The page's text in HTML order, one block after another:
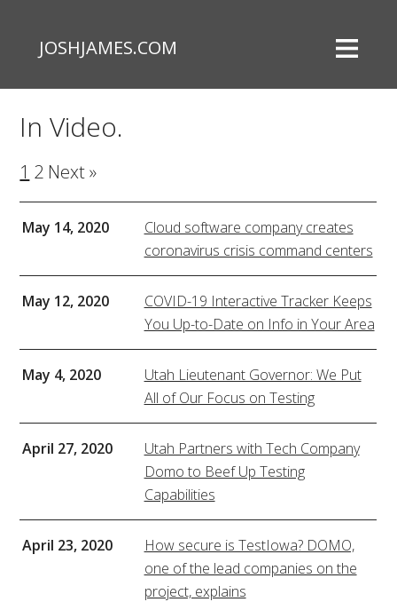
JOSHJAMES.COM
In Video.
1 2 Next »
May 14, 2020
Cloud software company creates
coronavirus crisis command centers
May 12, 2020
COVID-19 Interactive Tracker Keeps
You Up-to-Date on Info in Your Area
May 4, 2020
Utah Lieutenant Governor: We Put
All of Our Focus on Testing
April 27, 2020
Utah Partners with Tech Company
Domo to Beef Up Testing
Capabilities
April 23, 2020
How secure is TestIowa? DOMO,
one of the lead companies on the
project, explains